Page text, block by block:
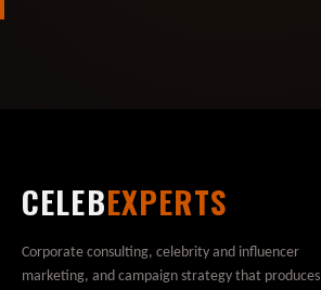
CELEBEXPERTS
Corporate consulting, celebrity and influencer
marketing, and campaign strategy that produces